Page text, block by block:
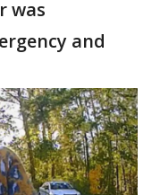
was
and